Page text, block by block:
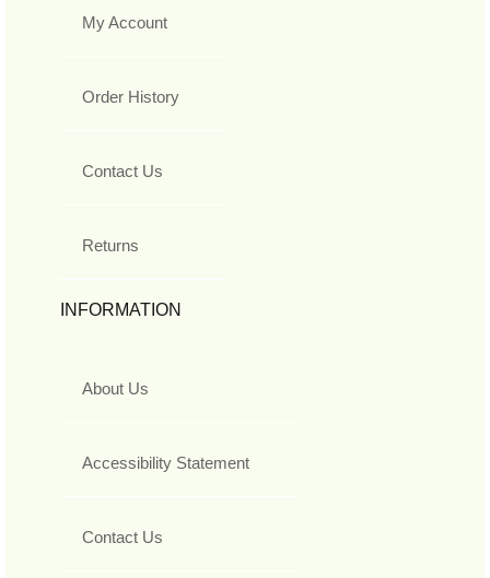
My Account
Order History
Contact Us
Returns
INFORMATION
About Us
Accessibility Statement
Contact Us